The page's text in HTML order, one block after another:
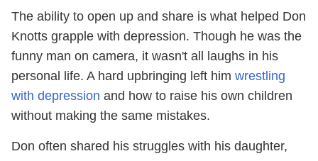
The ability to open up and share is what helped Don
Knotts grapple with depression. Though he was the
funny man on camera, it wasn't all laughs in his
personal life. A hard upbringing left him wrestling
with depression and how to raise his own children
without making the same mistakes.
Don often shared his struggles with his daughter,